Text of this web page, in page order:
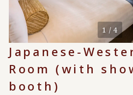
1 / 4
Japanese-
Room (with
booth)